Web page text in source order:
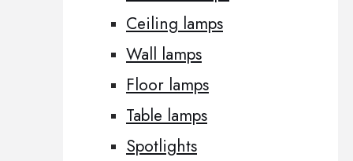
Ceiling lamps
Wall lamps
Floor lamps
Table lamps
Spotlights